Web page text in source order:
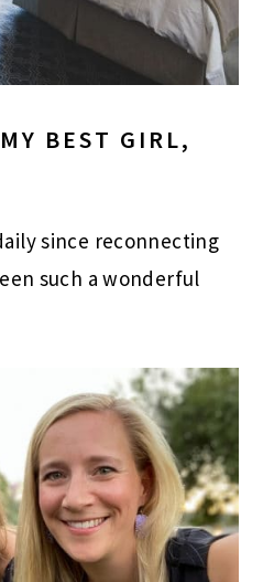
BEST GIRL,
since reconnecting
such a wonderful